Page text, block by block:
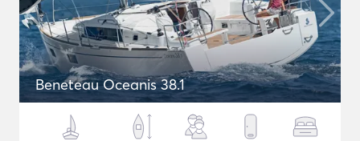
Beneteau Oceanis 38.1